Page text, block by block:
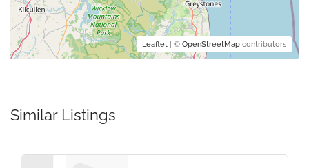
Leaflet | © OpenStreetMap contributors
Similar Listings